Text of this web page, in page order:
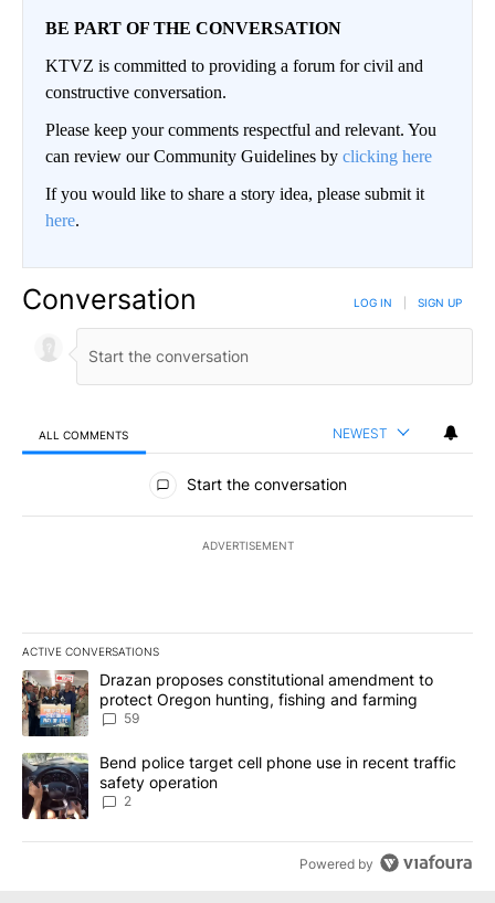
BE PART OF THE CONVERSATION
KTVZ is committed to providing a forum for civil and
constructive conversation.
Please keep your comments respectful and relevant. You
can review our Community Guidelines by clicking here
If you would like to share a story idea, please submit it
here.
Conversation LOG IN SIGN UP
ALL COMMENTS NEWEST
All Comments
Start the conversation
ADVERTISEMENT
ACTIVE CONVERSATIONS
The following is a list of the most commented articles in the last
A trending article titled "Drazan proposes constitutional
Drazan proposes constitutional amendment to
protect Oregon hunting, fishing and farming
59
A trending article titled "Bend police target cell phone use in
Bend police target cell phone use in recent traffic
safety operation
2
Powered by